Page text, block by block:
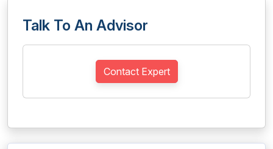
Talk To An Advisor
Contact Expert